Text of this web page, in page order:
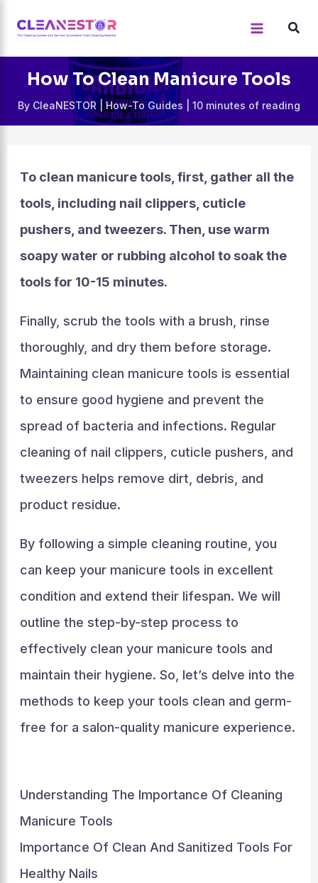
How To Clean Manicure Tools
By CleaNESTOR|How-To Guides 10 minutes of reading
To clean manicure tools, first, gather all the
tools, including nail clippers, cuticle
pushers, and tweezers. Then, use warm
soapy water or rubbing alcohol to soak the
tools for 10-15 minutes.
Finally, scrub the tools with a brush, rinse
thoroughly, and dry them before storage.
Maintaining clean manicure tools is essential
to ensure good hygiene and prevent the
spread of bacteria and infections. Regular
cleaning of nail clippers, cuticle pushers, and
tweezers helps remove dirt, debris, and
product residue.
By following a simple cleaning routine, you
can keep your manicure tools in excellent
condition and extend their lifespan. We will
outline the step-by-step process to
effectively clean your manicure tools and
maintain their hygiene. So, let’s delve into the
methods to keep your tools clean and germ-
free for a salon-quality manicure experience.
Understanding The Importance Of Cleaning
Manicure Tools
Importance Of Clean And Sanitized Tools For
Healthy Nails